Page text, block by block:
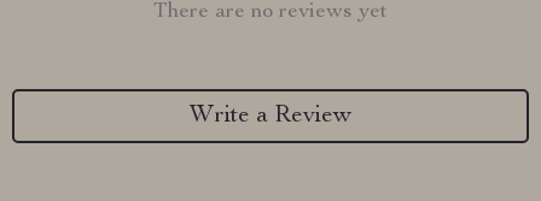
There are no reviews yet
Write a Review